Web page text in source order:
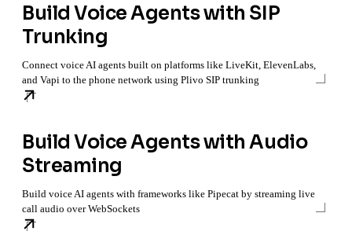
Build Voice Agents with SIP
Trunking
Connect voice AI agents built on platforms like LiveKit, ElevenLabs,
and Vapi to the phone network using Plivo SIP trunking
Build Voice Agents with Audio
Streaming
Build voice AI agents with frameworks like Pipecat by streaming live
call audio over WebSockets